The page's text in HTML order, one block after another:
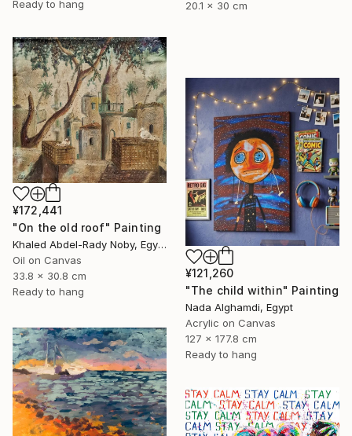
20.1 x 30 cm
Ready to hang
¥172,441
"On the old roof" Painting
Khaled Abdel-Rady Noby, Egypt
Oil on Canvas
33.8 x 30.8 cm
Ready to hang
¥121,260
"The child within" Painting
Nada Alghamdi, Egypt
Acrylic on Canvas
127 x 177.8 cm
Ready to hang